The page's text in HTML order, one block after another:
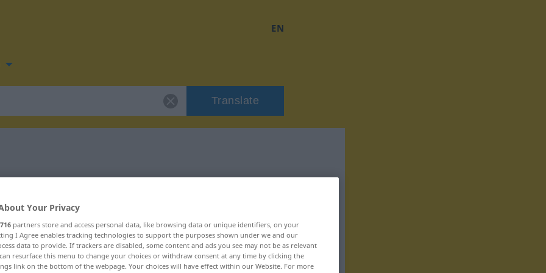
EN
Translate
for "verzögern"
Your Privacy
716 partners store and access personal data, like browsing data or unique identifiers, on your
I Agree enables tracking technologies to support the purposes shown under we and our
data to provide. If trackers are disabled, some content and ads you see may not be as relevant
resurface this menu to change your choices or withdraw consent at any time by clicking the
link on the bottom of the webpage. Your choices will have effect within our Website. For more